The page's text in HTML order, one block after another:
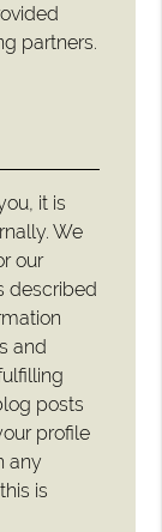
partners.
it is
We
our
described
and
posts
profile
any
is